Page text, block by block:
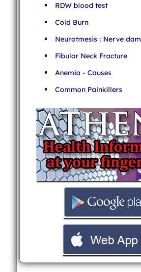
RDW blood test
Cold Burn
Neurotmesis : Nerve
Fibular Neck Fracture
Anemia - Causes
Common Painkillers